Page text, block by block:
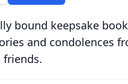
bound keepsake
and condolences
friends.